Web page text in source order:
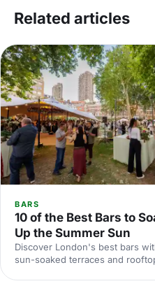
Related articles
BARS
10 of the Best Bars to
Up the Summer Sun
Discover London's best bars
sun-soaked terraces and